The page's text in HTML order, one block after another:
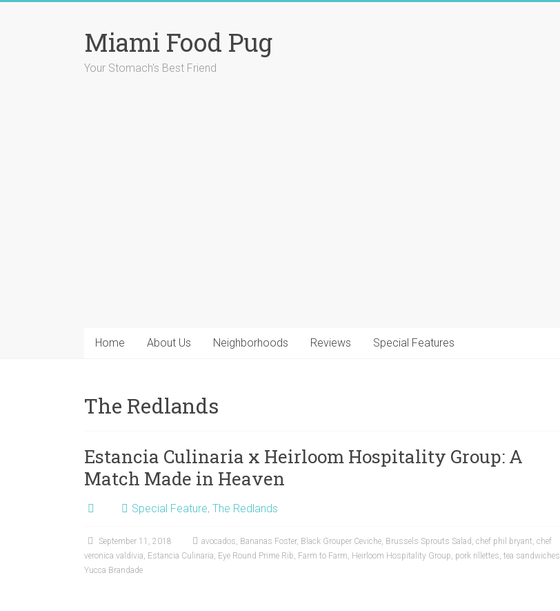
Miami Food Pug
Your Stomach's Best Friend
Home About Us Neighborhoods Reviews Special Features
The Redlands
Estancia Culinaria x Heirloom Hospitality Group: A
Match Made in Heaven
Special Feature, The Redlands
September 11, 2018 avocados, Bananas Foster, Black Grouper Ceviche, Brussels Sprouts Salad , chef phil bryant, chef
veronica valdivia, Estancia Culinaria, Eye Round Prime Rib, Farm to Farm, Heirloom Hospitality Group, pork rillettes, tea sandwiches
Yucca Brandade